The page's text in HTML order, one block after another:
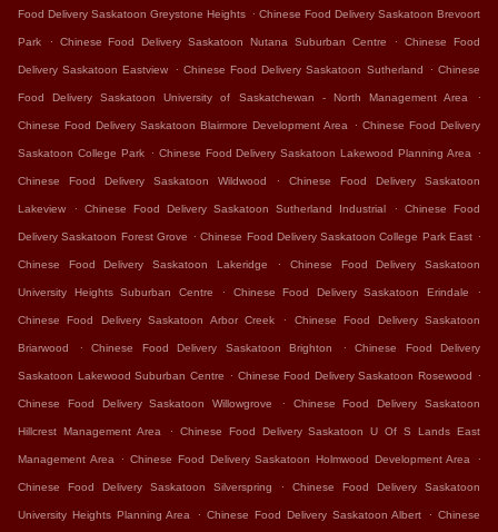
Food Delivery Saskatoon Greystone Heights . Chinese Food Delivery Saskatoon Brevoort
Park . Chinese Food Delivery Saskatoon Nutana Suburban Centre . Chinese Food
Delivery Saskatoon Eastview . Chinese Food Delivery Saskatoon Sutherland . Chinese
Food Delivery Saskatoon University of Saskatchewan - North Management Area .
Chinese Food Delivery Saskatoon Blairmore Development Area . Chinese Food Delivery
Saskatoon College Park . Chinese Food Delivery Saskatoon Lakewood Planning Area .
Chinese Food Delivery Saskatoon Wildwood . Chinese Food Delivery Saskatoon
Lakeview . Chinese Food Delivery Saskatoon Sutherland Industrial . Chinese Food
Delivery Saskatoon Forest Grove . Chinese Food Delivery Saskatoon College Park East .
Chinese Food Delivery Saskatoon Lakeridge . Chinese Food Delivery Saskatoon
University Heights Suburban Centre . Chinese Food Delivery Saskatoon Erindale .
Chinese Food Delivery Saskatoon Arbor Creek . Chinese Food Delivery Saskatoon
Briarwood . Chinese Food Delivery Saskatoon Brighton . Chinese Food Delivery
Saskatoon Lakewood Suburban Centre . Chinese Food Delivery Saskatoon Rosewood .
Chinese Food Delivery Saskatoon Willowgrove . Chinese Food Delivery Saskatoon
Hillcrest Management Area . Chinese Food Delivery Saskatoon U Of S Lands East
Management Area . Chinese Food Delivery Saskatoon Holmwood Development Area .
Chinese Food Delivery Saskatoon Silverspring . Chinese Food Delivery Saskatoon
University Heights Planning Area . Chinese Food Delivery Saskatoon Albert . Chinese